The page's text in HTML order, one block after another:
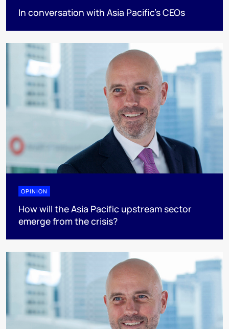
In conversation with Asia Pacific’s CEOs
OPINION
How will the Asia Pacific upstream sector
emerge from the crisis?